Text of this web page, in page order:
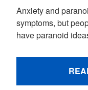
Anxiety and
symptoms, but
have paranoid